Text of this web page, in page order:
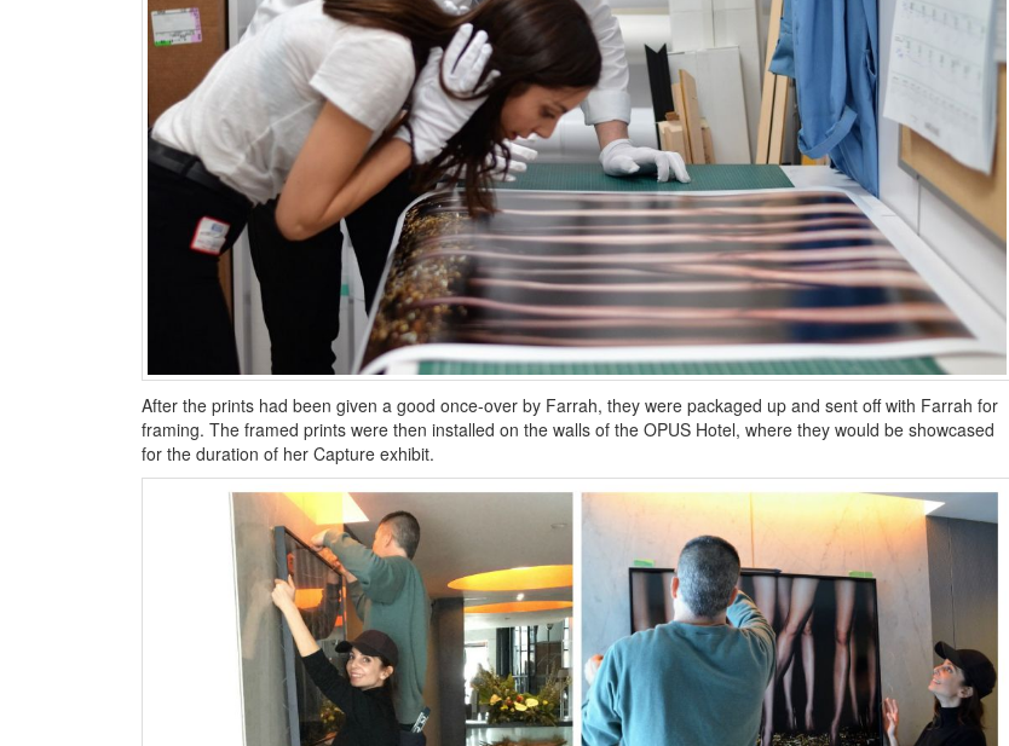
After the prints had been given a good once-over by Farrah, they were packaged up and sent off with Farrah for
framing. The framed prints were then installed on the walls of the OPUS Hotel, where they would be showcased
for the duration of her Capture exhibit.